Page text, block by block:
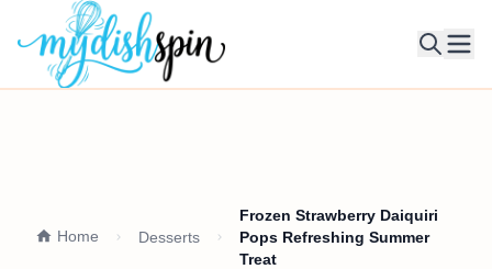
Home Desserts
Frozen Strawberry Daiquiri
Pops Refreshing Summer
Treat